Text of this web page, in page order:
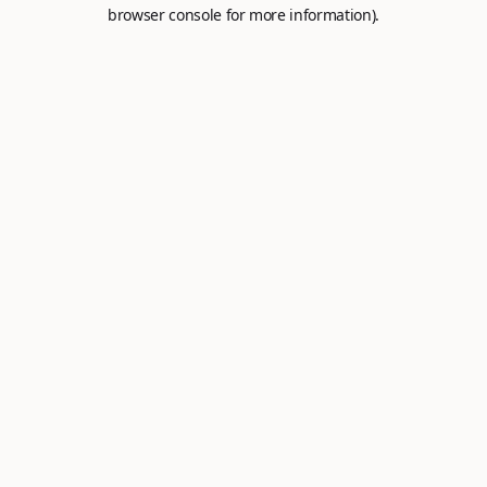
browser console for more information).